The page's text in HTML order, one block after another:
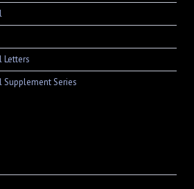
Letters
Series